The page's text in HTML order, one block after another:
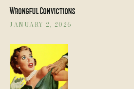
Wrongful Convictions
JANUARY 2, 2026